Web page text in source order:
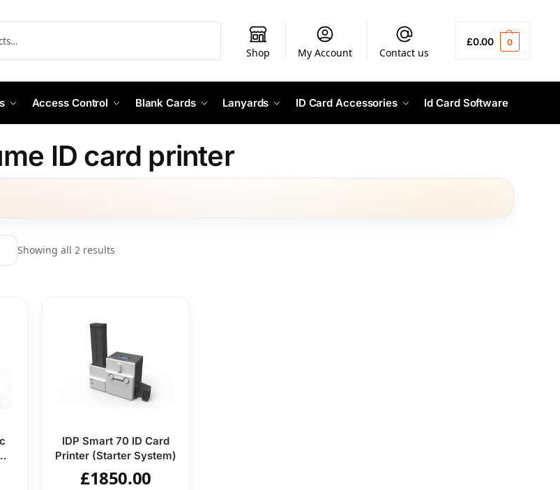
Shop My Account Contact us
£0.00 0
Access Control Blank Cards Lanyards ID Card Accessories Id Card Software
ID card printer
Showing all 2 results
IDP Smart 70 ID Card
Printer (Starter System)
£1850.00